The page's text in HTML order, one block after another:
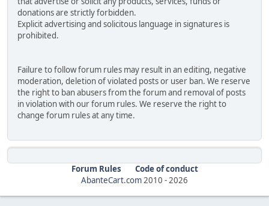
donations are strictly forbidden.
Explicit advertising and solicitous language in signatures is
prohibited.
Failure to follow forum rules may result in an editing, negative
moderation, deletion of violated posts or user ban. We reserve
the right to ban abusers from the forum and removal of posts
in violation with our forum rules. We reserve the right to
change forum rules at any time.
Forum Rules
Code of conduct
AbanteCart.com2010 -2026